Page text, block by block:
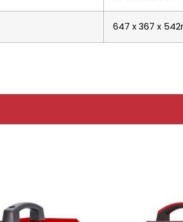
647 x 367 x